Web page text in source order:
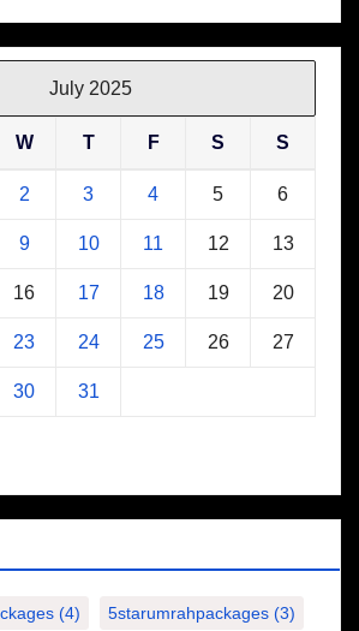
July 2025
W T F S S
2 3 4 5 6
9 10 11 12 13
16 17 18 19 20
23 24 25 26 27
30 31
(4) 5starumrahpackages (3)